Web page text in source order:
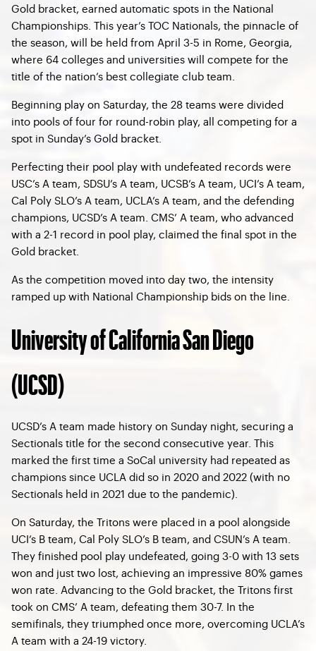
Gold bracket, earned automatic spots in the National
Championships. This year’s TOC Nationals, the pinnacle of
the season, will be held from April 3-5 in Rome, Georgia,
where 64 colleges and universities will compete for the
title of the nation’s best collegiate club team.
Beginning play on Saturday, the 28 teams were divided
into pools of four for round-robin play, all competing for a
spot in Sunday’s Gold bracket.
Perfecting their pool play with undefeated records were
USC’s A team, SDSU’s A team, UCSB’s A team, UCI’s A team,
Cal Poly SLO’s A team, UCLA’s A team, and the defending
champions, UCSD’s A team. CMS’ A team, who advanced
with a 2-1 record in pool play, claimed the final spot in the
Gold bracket.
As the competition moved into day two, the intensity
ramped up with National Championship bids on the line.
University of California San Diego
(UCSD)
UCSD’s A team made history on Sunday night, securing a
Sectionals title for the second consecutive year. This
marked the first time a SoCal university had repeated as
champions since UCLA did so in 2020 and 2022 (with no
Sectionals held in 2021 due to the pandemic).
On Saturday, the Tritons were placed in a pool alongside
UCI’s B team, Cal Poly SLO’s B team, and CSUN’s A team.
They finished pool play undefeated, going 3-0 with 13 sets
won and just two lost, achieving an impressive 80% games
won rate. Advancing to the Gold bracket, the Tritons first
took on CMS’ A team, defeating them 30-7. In the
semifinals, they triumphed once more, overcoming UCLA’s
A team with a 24-19 victory.